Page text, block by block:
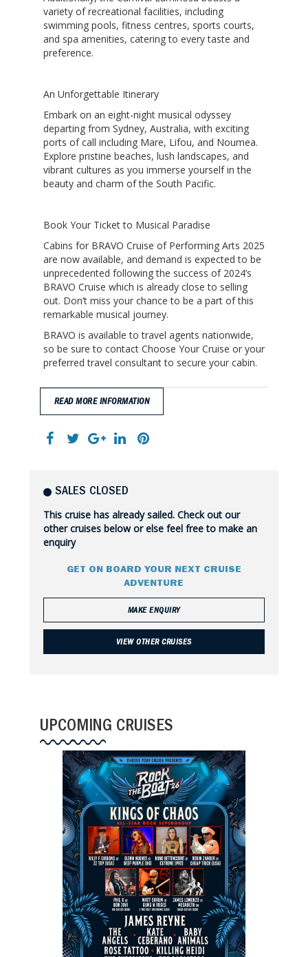
variety of recreational facilities, including
swimming pools, fitness centres, sports courts,
and spa amenities, catering to every taste and
preference.
An Unforgettable Itinerary
Embark on an eight-night musical odyssey
departing from Sydney, Australia, with exciting
ports of call including Mare, Lifou, and Noumea.
Explore pristine beaches, lush landscapes, and
vibrant cultures as you immerse yourself in the
beauty and charm of the South Pacific.
Book Your Ticket to Musical Paradise
Cabins for BRAVO Cruise of Performing Arts 2025
are now available, and demand is expected to be
unprecedented following the success of 2024’s
BRAVO Cruise which is already close to selling
out. Don’t miss your chance to be a part of this
remarkable musical journey.
BRAVO is available to travel agents nationwide,
so be sure to contact Choose Your Cruise or your
preferred travel consultant to secure your cabin.
READ MORE INFORMATION
SALES CLOSED
This cruise has already sailed. Check out our
other cruises below or else feel free to make an
enquiry
GET ON BOARD YOUR NEXT CRUISE
ADVENTURE
MAKE ENQUIRY
VIEW OTHER CRUISES
UPCOMING CRUISES